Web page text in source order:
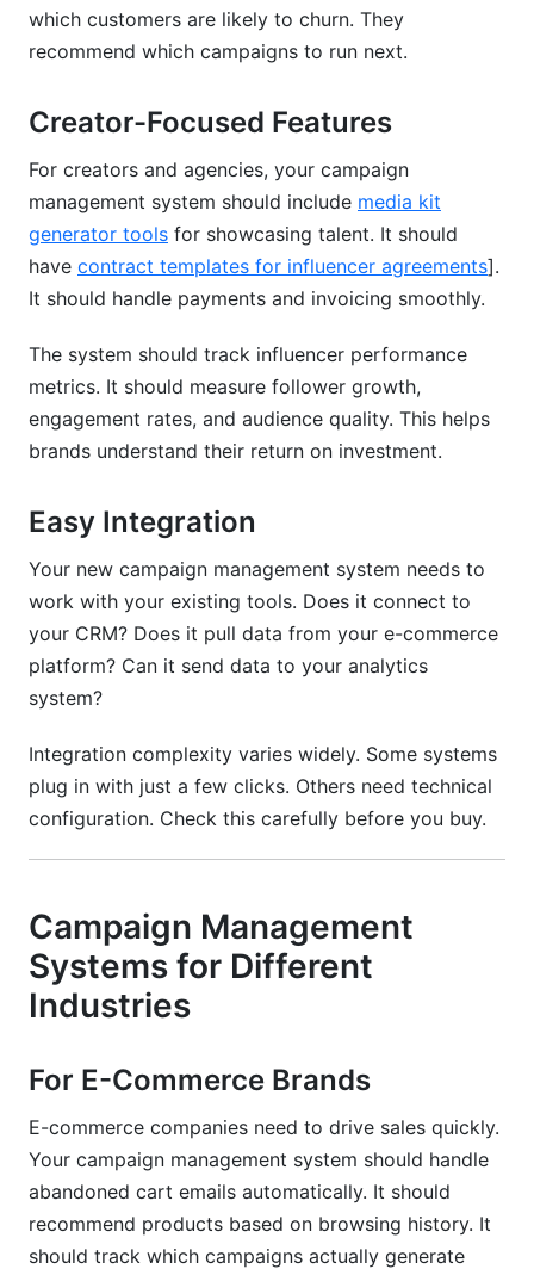
which customers are likely to churn. They
recommend which campaigns to run next.
Creator-Focused Features
For creators and agencies, your campaign
management system should include media kit
generator tools for showcasing talent. It should
have contract templates for influencer agreements].
It should handle payments and invoicing smoothly.
The system should track influencer performance
metrics. It should measure follower growth,
engagement rates, and audience quality. This helps
brands understand their return on investment.
Easy Integration
Your new campaign management system needs to
work with your existing tools. Does it connect to
your CRM? Does it pull data from your e-commerce
platform? Can it send data to your analytics
system?
Integration complexity varies widely. Some systems
plug in with just a few clicks. Others need technical
configuration. Check this carefully before you buy.
Campaign Management
Systems for Different
Industries
For E-Commerce Brands
E-commerce companies need to drive sales quickly.
Your campaign management system should handle
abandoned cart emails automatically. It should
recommend products based on browsing history. It
should track which campaigns actually generate